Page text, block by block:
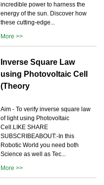
incredible power to harness the
energy of the sun. Discover how
these cutting-edge...
More >>
Inverse Square Law
using Photovoltaic Cell
(Theory
Aim - To verify inverse square law
of light using Photovoltaic
Cell.LIKE SHARE
SUBSCRIBEABOUT:-In this
Robotic World you need both
Science as well as Tec...
More >>